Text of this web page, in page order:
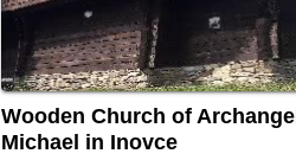
Wooden Church of Archangel
Michael in Inovce